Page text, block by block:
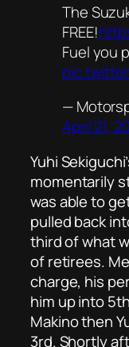
The
FREE!
Fuel you
—
April 21,
Yuhi
momentarily
was able to
pulled back
third of what
of retirees.
charge, his
him up into
Makino then
3rd. Shortly